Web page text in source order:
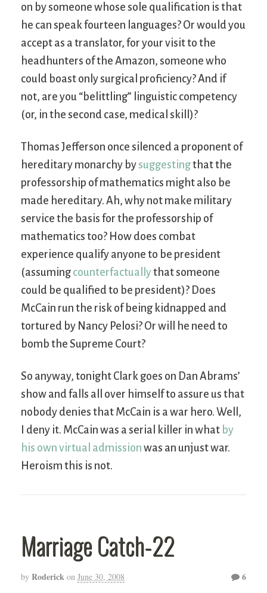
on by someone whose sole qualification is that
he can speak fourteen languages? Or would you
accept as a translator, for your visit to the
headhunters of the Amazon, someone who
could boast only surgical proficiency? And if
not, are you “belittling” linguistic competency
(or, in the second case, medical skill)?
Thomas Jefferson once silenced a proponent of
hereditary monarchy by suggestingthat the
professorship of mathematics might also be
made hereditary. Ah, why not make military
service the basis for the professorship of
mathematics too? How does combat
experience qualify anyone to be president
(assuming counterfactuallythat someone
could be qualified to be president)? Does
McCain run the risk of being kidnapped and
tortured by Nancy Pelosi? Or will he need to
bomb the Supreme Court?
So anyway, tonight Clark goes on Dan Abrams’
show and falls all over himself to assure us that
nobody denies that McCain is a war hero. Well,
I deny it. McCain was a serial killer in what by
his own virtual admission was an unjust war.
Heroism this is not.
Marriage Catch-22
by Roderick on June 30, 2008 6